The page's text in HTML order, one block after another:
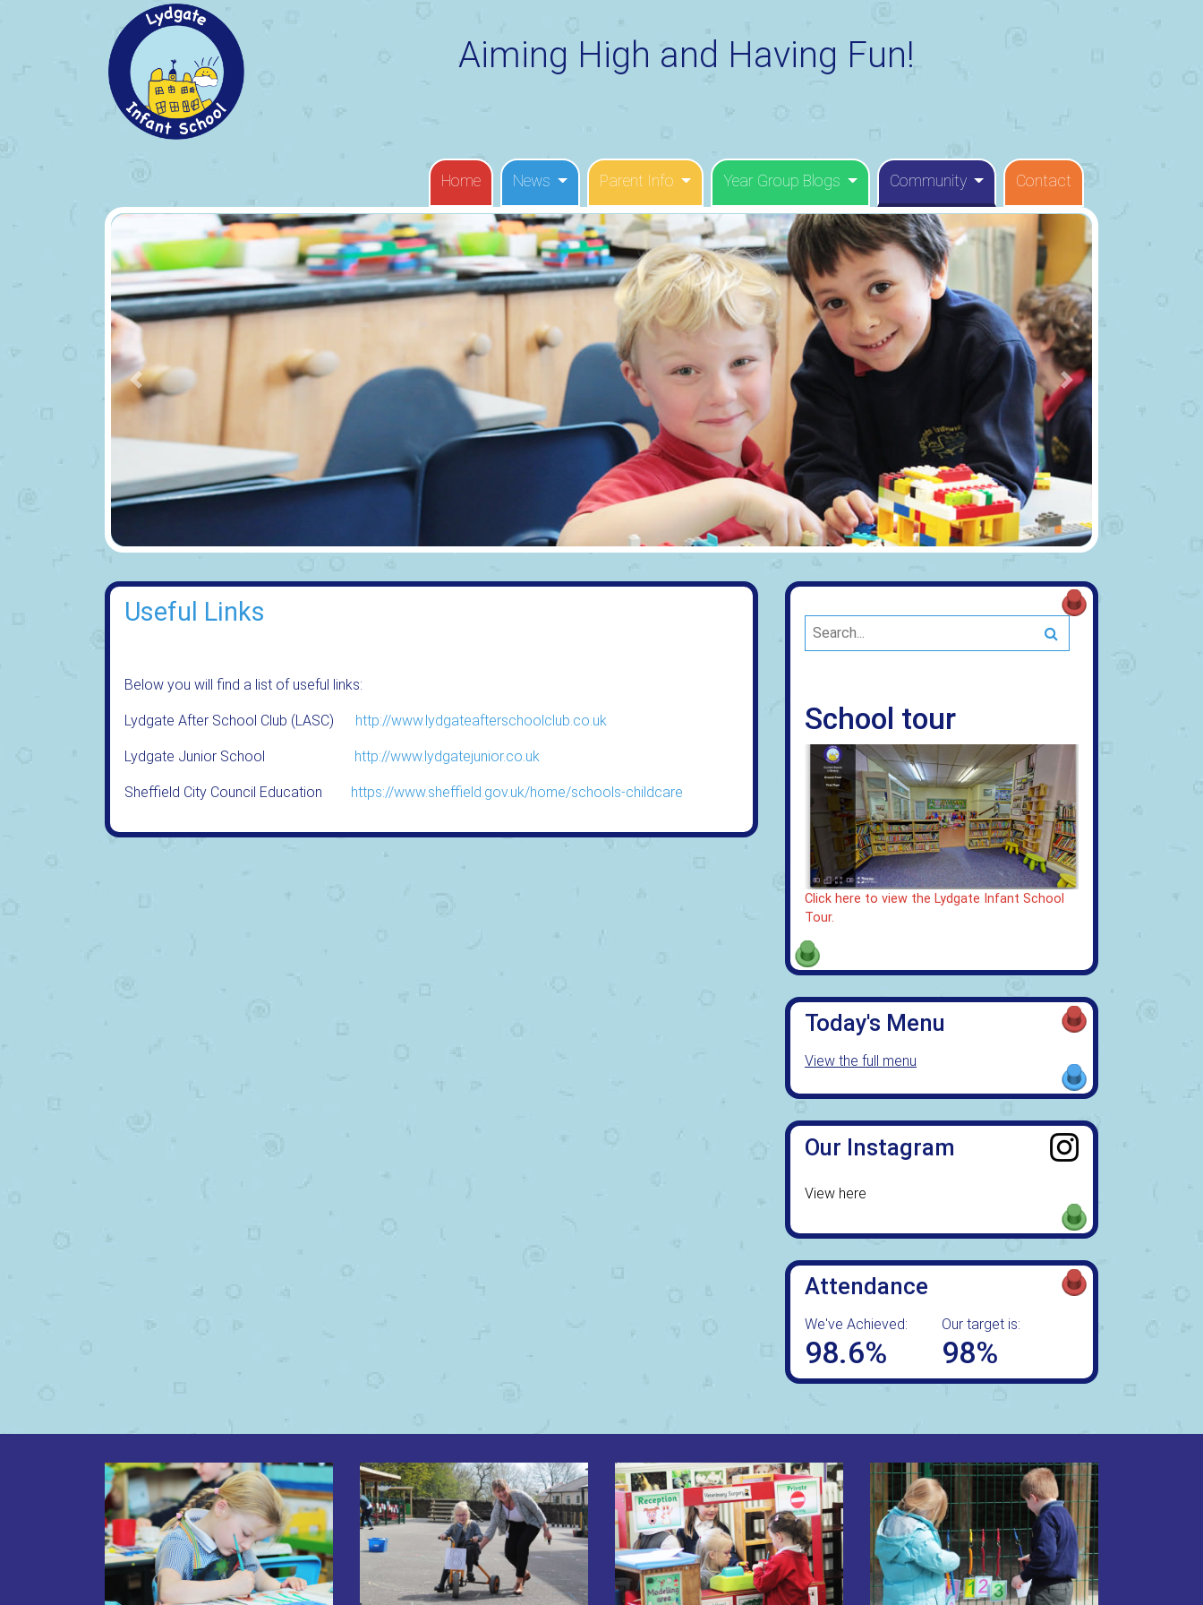
Aiming High and Having Fun!
Home News Parent Info Year Group Blogs Community Contact
Previous Next
Useful Links
Below you will find a list of useful links:
Lydgate After School Club (LASC) http://www.lydgateafterschoolclub.co.uk
Lydgate Junior School http://www.lydgatejunior.co.uk
Sheffield City Council Education https://www.sheffield.gov.uk/home/schools-childcare
Search
School tour
Click here to view the Lydgate Infant School
Tour.
Today's Menu
View the full menu
Our Instagram
View here
Attendance
We've Achieved:
98.6%
Our target is:
98%